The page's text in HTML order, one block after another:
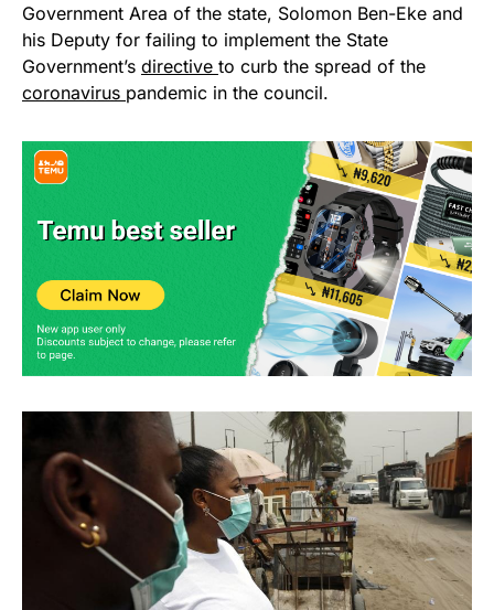
Government Area of the state, Solomon Ben-Eke and
his Deputy for failing to implement the State
Government’s directive to curb the spread of the
coronavirus pandemic in the council.